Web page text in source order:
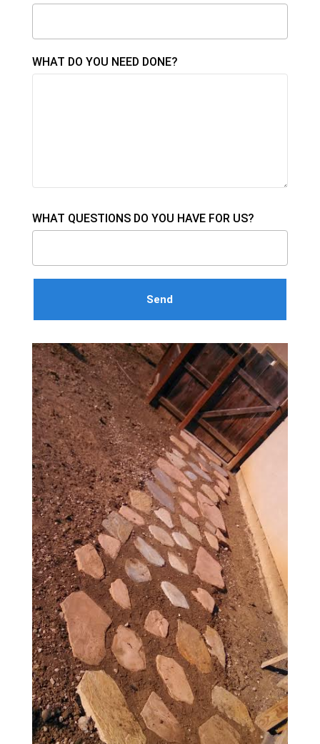
WHAT DO YOU NEED DONE?
WHAT QUESTIONS DO YOU HAVE FOR US?